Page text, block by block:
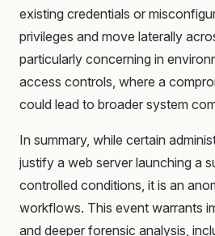
existing credentials or
privileges and move laterally
particularly concerning in
access controls, where a
could lead to broader system
In summary, while certain
justify a web server launching a
controlled conditions, it is an
workflows. This event warrants
and deeper forensic analysis,